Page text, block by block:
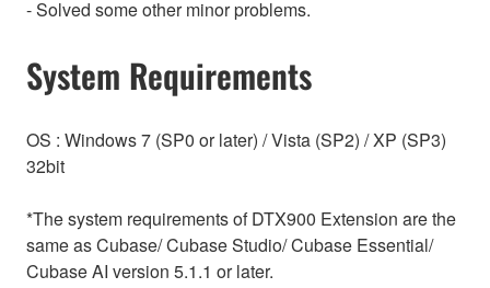
- Solved some other minor problems.
System Requirements
OS : Windows 7 (SP0 or later) / Vista (SP2) / XP (SP3)
32bit
*The system requirements of DTX900 Extension are the
same as Cubase/ Cubase Studio/ Cubase Essential/
Cubase AI version 5.1.1 or later.